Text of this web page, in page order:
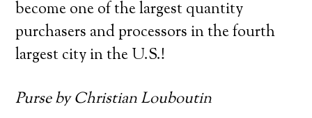
become one of the largest quantity
purchasers and processors in the fourth
largest city in the U.S.!
Purse by Christian Louboutin